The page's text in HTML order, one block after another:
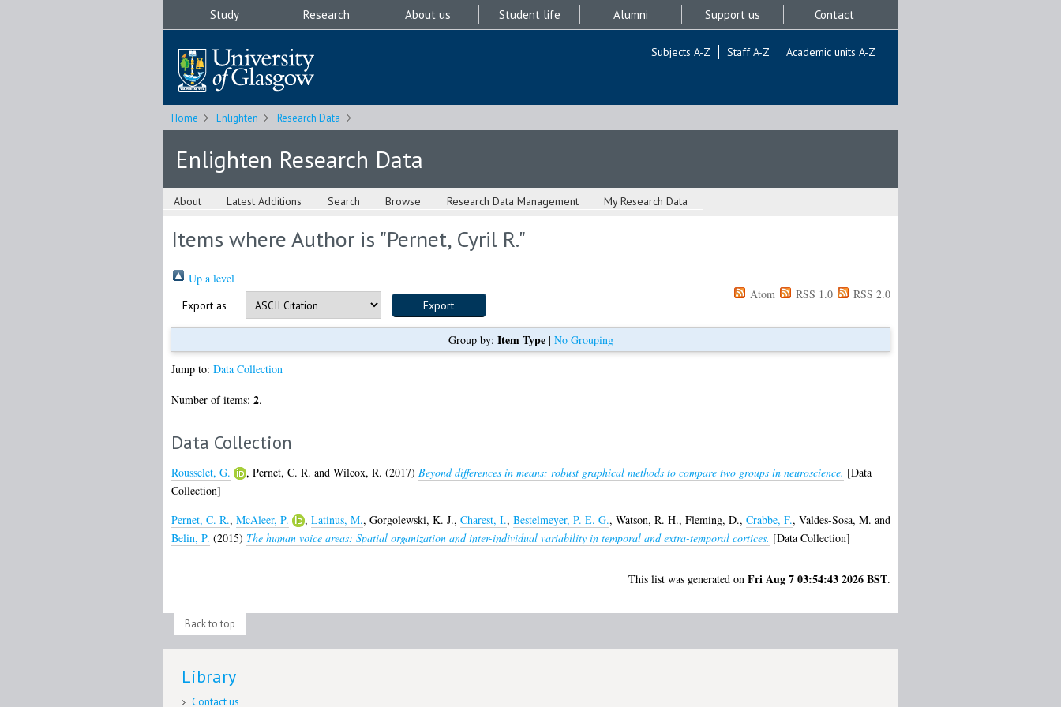
Study Research About us Student life Alumni Support us Contact
Subjects A-Z Staff A-Z Academic units A-Z
Home Enlighten Research Data
Enlighten Research Data
About Latest Additions Search Browse Research Data Management My Research Data
Items where Author is "Pernet, Cyril R."
Up a level
Export as
Atom RSS 1.0 RSS 2.0
Group by: Item Type| No Grouping
Jump to: Data Collection
Number of items: 2.
Data Collection
Rousselet, G. , Pernet, C. R. and Wilcox, R. (2017) Beyond differences in means: robust graphical methods to compare two groups in neuroscience. [Data
Collection]
Pernet, C. R., McAleer, P. , Latinus, M., Gorgolewski, K. J., Charest, I., Bestelmeyer, P. E. G., Watson, R. H., Fleming, D., Crabbe, F., Valdes-Sosa, M. and
Belin, P. (2015) The human voice areas: Spatial organization and inter-individual variability in temporal and extra-temporal cortices. [Data Collection]
This list was generated on Fri Aug 7 03:54:43 2026 BST.
Back to top
Library
Contact us